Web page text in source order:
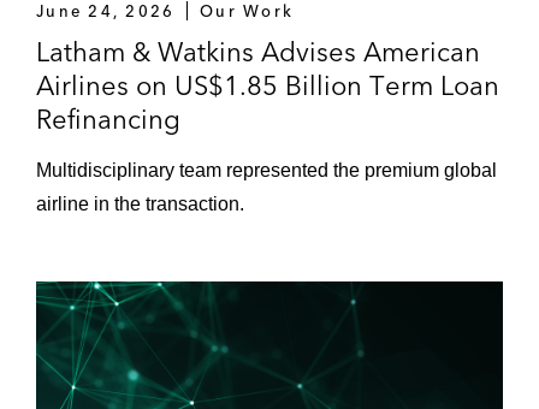
June 24, 2026 Our Work
Latham & Watkins Advises American
Airlines on US$1.85 Billion Term Loan
Refinancing
Multidisciplinary team represented the premium global
airline in the transaction.